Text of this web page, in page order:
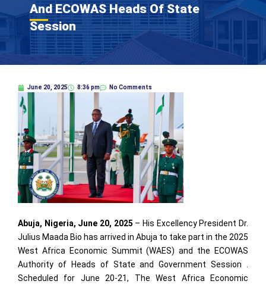
And ECOWAS Heads Of State
Session
June 20, 2025 8:36 pm No Comments
Abuja, Nigeria, June 20, 2025 – His Excellency President Dr.
Julius Maada Bio has arrived in Abuja to take part in the 2025
West Africa Economic Summit (WAES) and the ECOWAS
Authority of Heads of State and Government Session .
Scheduled for June 20-21, The West Africa Economic